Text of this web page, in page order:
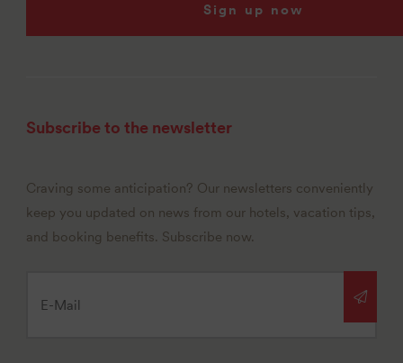
Sign up now
Subscribe to the newsletter
Craving some anticipation? Our newsletters conveniently
keep you updated on news from our hotels, vacation tips,
and booking benefits. Subscribe now.